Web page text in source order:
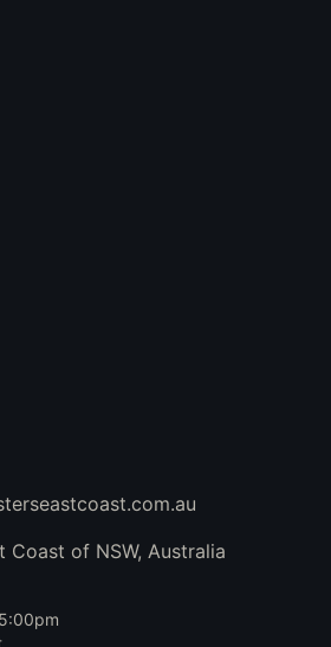
Coast of NSW, Australia